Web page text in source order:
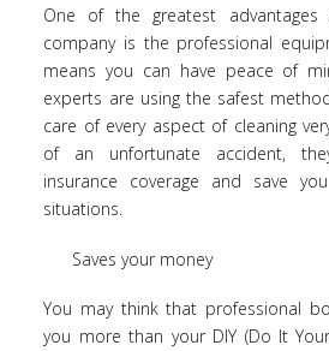
One of the greatest
company is the professional
means you can have peace of
experts are using the safest
care of every aspect of cleaning
of an unfortunate accident,
insurance coverage and save
situations.
Saves your money
You may think that professional
you more than your DIY (Do It